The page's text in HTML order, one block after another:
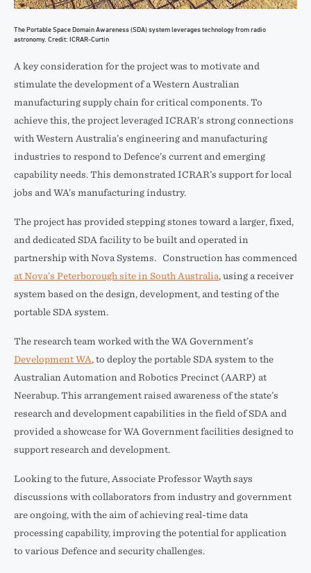
The Portable Space Domain Awareness (SDA) system leverages technology from radio
astronomy. Credit: ICRAR-Curtin
A key consideration for the project was to motivate and
stimulate the development of a Western Australian
manufacturing supply chain for critical components. To
achieve this, the project leveraged ICRAR’s strong connections
with Western Australia’s engineering and manufacturing
industries to respond to Defence’s current and emerging
capability needs. This demonstrated ICRAR’s support for local
jobs and WA’s manufacturing industry.
The project has provided stepping stones toward a larger, fixed,
and dedicated SDA facility to be built and operated in
partnership with Nova Systems. Construction has commenced
at Nova’s Peterborough site in South Australia, using a receiver
system based on the design, development, and testing of the
portable SDA system.
The research team worked with the WA Government’s
Development WA, to deploy the portable SDA system to the
Australian Automation and Robotics Precinct (AARP) at
Neerabup. This arrangement raised awareness of the state’s
research and development capabilities in the field of SDA and
provided a showcase for WA Government facilities designed to
support research and development.
Looking to the future, Associate Professor Wayth says
discussions with collaborators from industry and government
are ongoing, with the aim of achieving real-time data
processing capability, improving the potential for application
to various Defence and security challenges.